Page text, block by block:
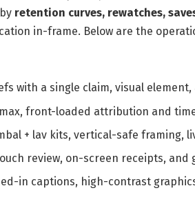
retention curves, rewatches,
in-frame. Below are the
with a single claim, visual
front-loaded attribution and
+ lav kits, vertical-safe framing,
review, on-screen receipts, and
in captions, high-contrast